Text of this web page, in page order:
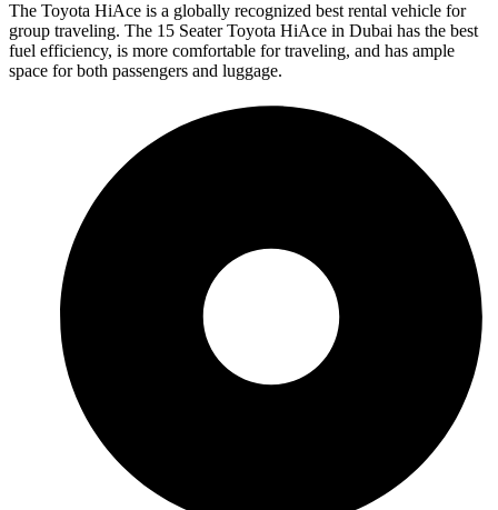
The Toyota HiAce is a globally recognized best rental vehicle for
group traveling. The 15 Seater Toyota HiAce in Dubai has the best
fuel efficiency, is more comfortable for traveling, and has ample
space for both passengers and luggage.